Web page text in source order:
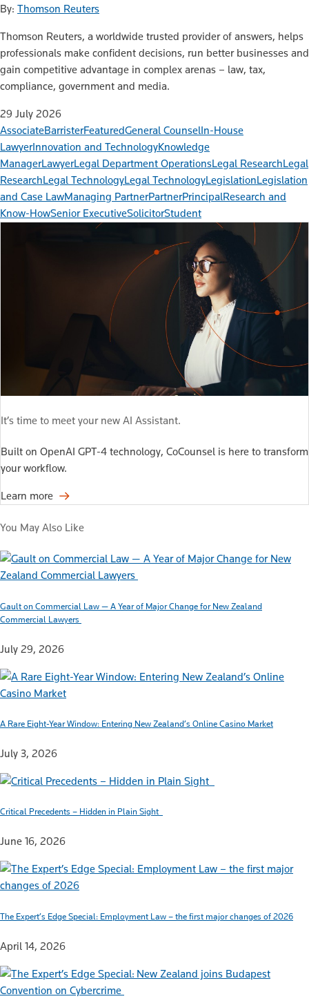
By: Thomson Reuters
Thomson Reuters, a worldwide trusted provider of answers, helps
professionals make confident decisions, run better businesses and
gain competitive advantage in complex arenas – law, tax,
compliance, government and media.
29 July 2026
AssociateBarristerFeaturedGeneral CounselIn-House
LawyerInnovation and TechnologyKnowledge
ManagerLawyerLegal Department OperationsLegal ResearchLegal
ResearchLegal TechnologyLegal TechnologyLegislationLegislation
and Case LawManaging PartnerPartnerPrincipalResearch and
Know-HowSenior ExecutiveSolicitorStudent
It’s time to meet your new AI Assistant.
Built on OpenAI GPT-4 technology, CoCounsel is here to transform
your workflow.
Learn more
You May Also Like
Gault on Commercial Law — A Year of Major Change for New Zealand
Commercial Lawyers
July 29, 2026
A Rare Eight-Year Window: Entering New Zealand’s Online Casino Market
July 3, 2026
Critical Precedents – Hidden in Plain Sight
June 16, 2026
The Expert’s Edge Special: Employment Law – the first major changes of 2026
April 14, 2026